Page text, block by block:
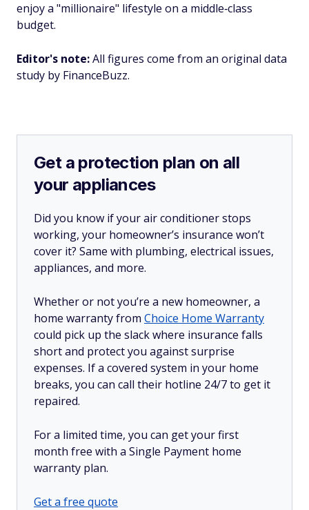
enjoy a "millionaire" lifestyle on a middle‑class
budget.
Editor's note:All figures come from an original data
study by FinanceBuzz.
Get a protection plan on all
your appliances
Did you know if your air conditioner stops
working, your homeowner’s insurance won’t
cover it? Same with plumbing, electrical issues,
appliances, and more.
Whether or not you’re a new homeowner, a
home warranty from Choice Home Warranty
could pick up the slack where insurance falls
short and protect you against surprise
expenses. If a covered system in your home
breaks, you can call their hotline 24/7 to get it
repaired.
For a limited time, you can get your first
month free with a Single Payment home
warranty plan.
Get a free quote